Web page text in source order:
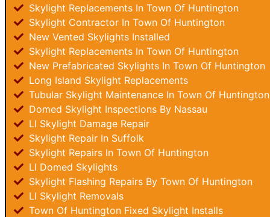
Skylight Replacements In Town Of Huntington
Skylight Contractor In Town Of Huntington
New Vented Skylights Installed
Skylight Replacements In Town Of Huntington
New Prefabricated Skylights In Town Of Huntington
Long Island Skylight Replacements
Tubular Skylight Maintenance In Town Of Huntington
Domed Skylight Inspections By Nassau
LI Skylight Damage Repair
Skylight Repair In Suffolk
Skylight Repairs In Town Of Huntington
LI Domed Skylights
Skylight Flashing Repairs By Town Of Huntington
LI Skylight Removals
Town Of Huntington Fixed Skylight Installs